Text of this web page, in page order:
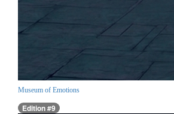
Museum of Emotions
Edition #9